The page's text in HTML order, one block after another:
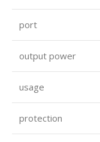
port
output power
usage
protection